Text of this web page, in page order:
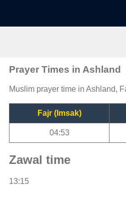
Prayer Times in Ashland
Muslim prayer time in Ashland,
Fajr (Imsak)
04:53
Zawal time
13:15